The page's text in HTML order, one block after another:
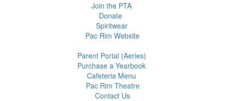
Join the PTA
Donate
Spiritwear
Pac Rim Website
Parent Portal (Aeries)
Purchase a Yearbook
Cafeteria Menu
Pac Rim Theatre
Contact Us